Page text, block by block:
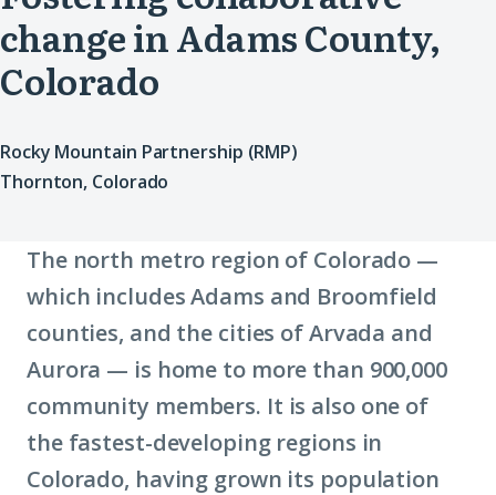
change in Adams County,
Colorado
Rocky Mountain Partnership (RMP)
Thornton, Colorado
The north metro region of Colorado —
which includes Adams and Broomfield
counties, and the cities of Arvada and
Aurora — is home to more than 900,000
community members. It is also one of
the fastest-developing regions in
Colorado, having grown its population